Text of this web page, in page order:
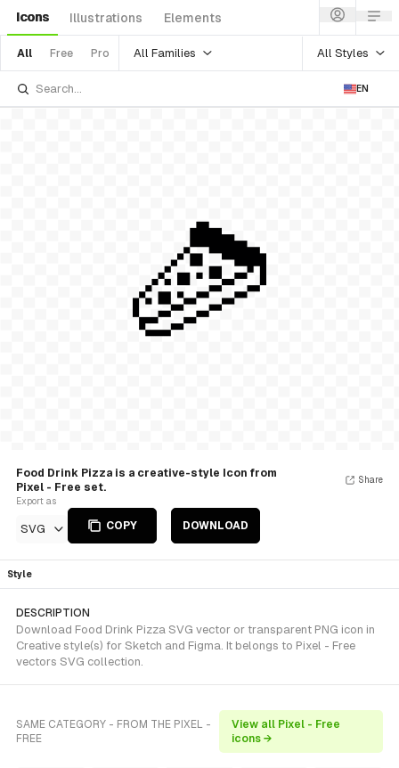
Icons Illustrations Elements
All Free Pro All Families All Styles
EN
Food Drink Pizza is a creative-style Icon from
Pixel - Free set.
Export as
SVG COPY DOWNLOAD
Share
Style
DESCRIPTION
Download Food Drink Pizza SVG vector or transparent PNG icon in
Creative style(s) for Sketch and Figma. It belongs to Pixel - Free
vectors SVG collection.
SAME CATEGORY - FROM THE PIXEL -
FREE
View all Pixel - Free
icons →